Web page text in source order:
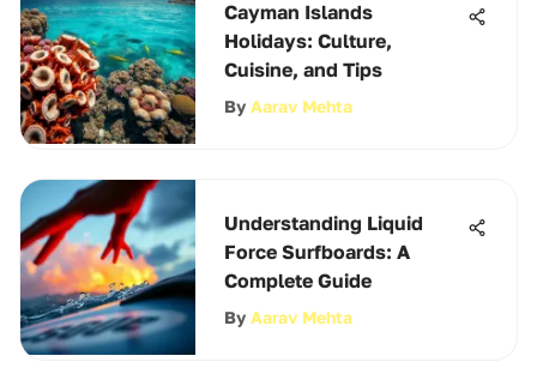
Cayman Islands
Holidays: Culture,
Cuisine, and Tips
By Aarav Mehta
Understanding Liquid
Force Surfboards: A
Complete Guide
By Aarav Mehta